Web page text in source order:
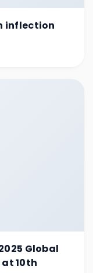
inflection
Global
10th